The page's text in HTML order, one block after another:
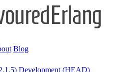
Blog
Development (HEAD)